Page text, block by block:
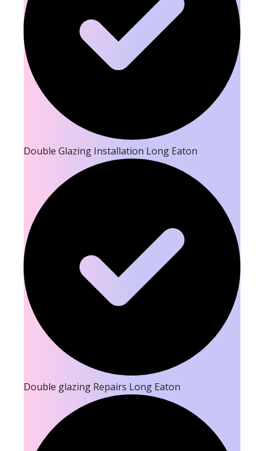
Double Glazing Installation Long Eaton
Double glazing Repairs Long Eaton